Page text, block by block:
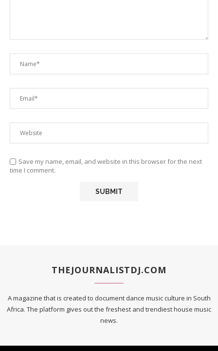
Save my name, email, and website in this browser for the next
time I comment.
THEJOURNALISTDJ.COM
A magazine that is created to document dance music culture in South
Africa. The platform gives out the freshest and trendiest house music
news.